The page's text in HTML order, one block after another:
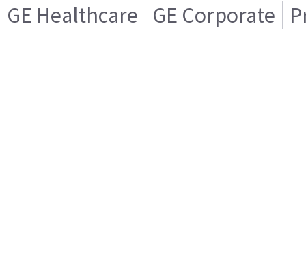
GE Healthcare GE Corporate